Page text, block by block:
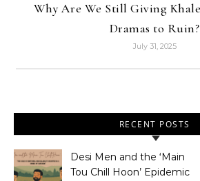
Why Are We Still Giving
Dramas to Ruin?
July 31, 2025
RECENT POSTS
Desi Men and the ‘Main
Tou Chill Hoon’ Epidemic